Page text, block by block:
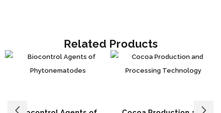
Related Products